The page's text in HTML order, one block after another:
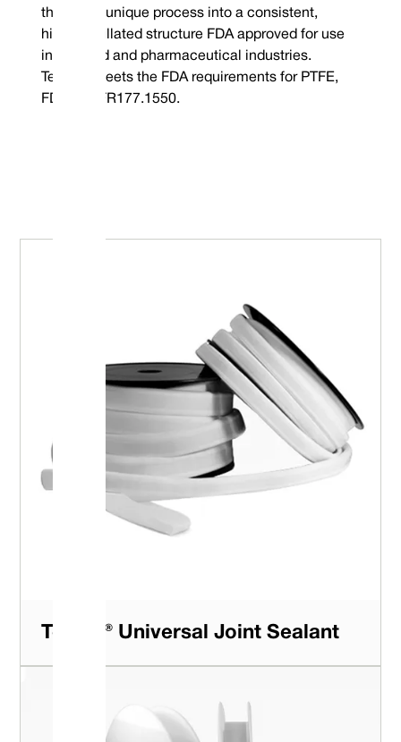
through a unique process into a consistent,
highly fibrillated structure FDA approved for use
in the food and pharmaceutical industries.
Tefcan® meets the FDA requirements for PTFE,
FDA 21CFR177.1550.
Tefcan® Expanded PTFE
Value
Tefcan® Universal Joint Sealant